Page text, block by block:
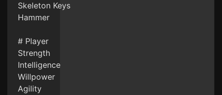
Skeleton Keys
Hammer
# Player
Strength
Intelligence
Willpower
Agility